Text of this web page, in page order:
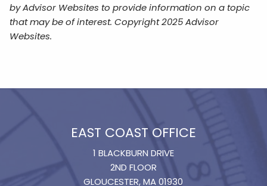
by Advisor Websites to provide information on a topic
that may be of interest. Copyright 2025 Advisor
Websites.
EAST COAST OFFICE
1 BLACKBURN DRIVE
2ND FLOOR
GLOUCESTER, MA 01930